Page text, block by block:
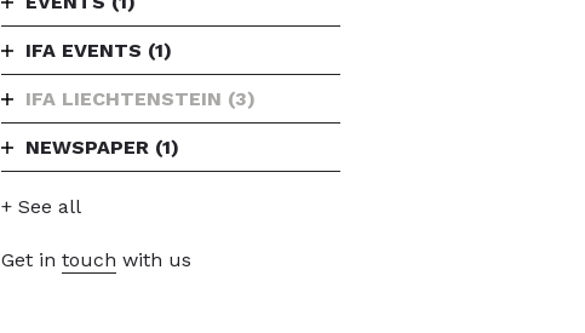
IFA EVENTS (1)
IFA LIECHTENSTEIN (3)
NEWSPAPER (1)
+ See all
Get in touch with us